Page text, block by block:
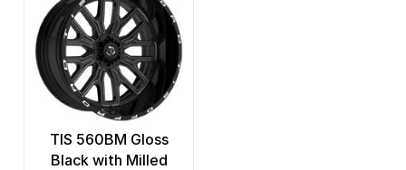
TIS 560BM Gloss
Black with Milled